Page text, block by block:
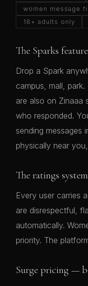
women message
18+ adults only
The Sparks feature
Drop a Spark
campus, mall,
are also on Zinaaa
who responded.
sending messages
physically near
The ratings system
Every user carries
are disrespectful,
automatically.
priority. The
Surge pricing —